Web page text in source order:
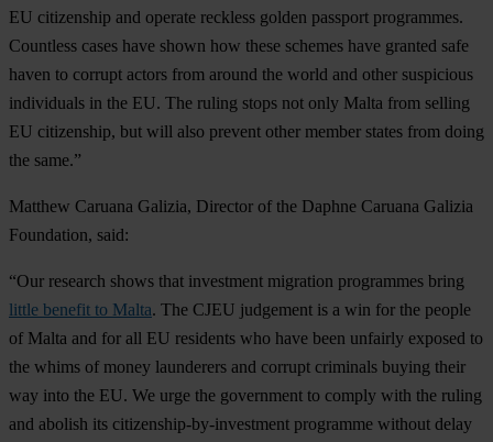
EU citizenship and operate reckless golden passport programmes.
Countless cases have shown how these schemes have granted safe
haven to corrupt actors from around the world and other suspicious
individuals in the EU. The ruling stops not only Malta from selling
EU citizenship, but will also prevent other member states from doing
the same.”
Matthew Caruana Galizia, Director of the Daphne Caruana Galizia
Foundation, said:
“Our research shows that investment migration programmes bring
little benefit to Malta. The CJEU judgement is a win for the people
of Malta and for all EU residents who have been unfairly exposed to
the whims of money launderers and corrupt criminals buying their
way into the EU. We urge the government to comply with the ruling
and abolish its citizenship-by-investment programme without delay